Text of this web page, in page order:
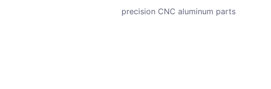
precision CNC aluminum parts